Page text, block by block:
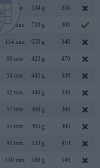
65 mm 534 g 250
105 mm 733 g 300
114 mm 650 g 340
60 mm 423 g 470
54 mm 445 g 330
52 mm 440 g 330
52 mm 469 g 390
55 mm 405 g 300
92 mm 528 g 410
110 mm 588 g 540